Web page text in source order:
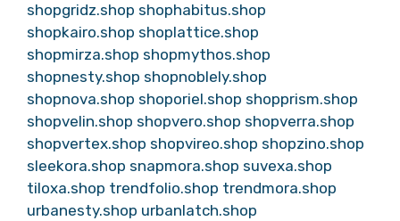
shopgridz.shop shophabitus.shop
shopkairo.shop shoplattice.shop
shopmirza.shop shopmythos.shop
shopnesty.shop shopnoblely.shop
shopnova.shop shoporiel.shop shopprism.shop
shopvelin.shop shopvero.shop shopverra.shop
shopvertex.shop shopvireo.shop shopzino.shop
sleekora.shop snapmora.shop suvexa.shop
tiloxa.shop trendfolio.shop trendmora.shop
urbanesty.shop urbanlatch.shop